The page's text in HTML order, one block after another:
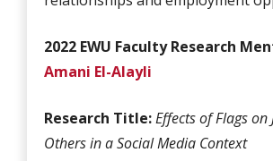
2022 EWU Faculty Research
Amani El-Alayli
Research Title:Effects of Flags
Others in a Social Media Context